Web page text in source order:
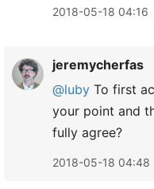
2018-05-18 04:16
jeremycherfas
@luby To first
your point and
fully agree?
2018-05-18 04:48